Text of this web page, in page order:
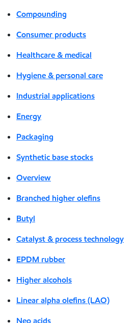
Compounding
Consumer products
Healthcare & medical
Hygiene & personal care
Industrial applications
Energy
Packaging
Synthetic base stocks
Overview
Branched higher olefins
Butyl
Catalyst & process technology
EPDM rubber
Higher alcohols
Linear alpha olefins (LAO)
Neo acids